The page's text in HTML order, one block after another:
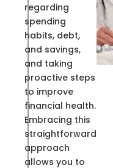
regarding
spending
habits, debt,
and savings,
and taking
proactive steps
to improve
financial health.
Embracing this
straightforward
approach
allows you to